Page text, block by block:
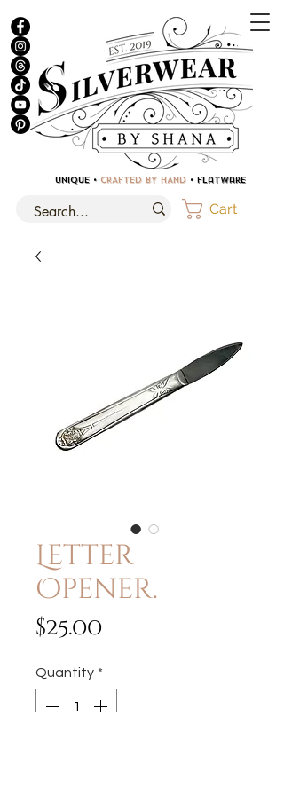
UNIQUE • CRAFTED BY HAND • Flatware
Cart
Letter
Opener.
$25.00Price
Quantity *